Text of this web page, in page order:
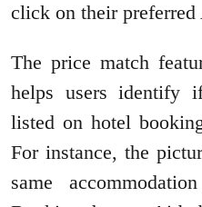
click on their preferred
The price match
helps users identify
listed on hotel
For instance, the
same